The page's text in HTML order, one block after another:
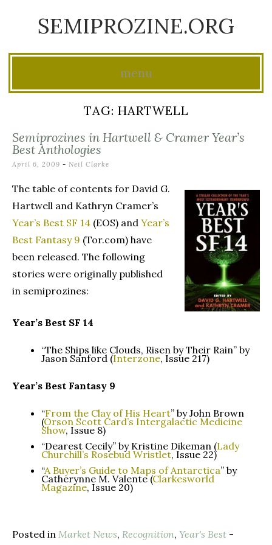
SEMIPROZINE.ORG
menu
content
TAG: HARTWELL
Semiprozines in Hartwell & Cramer Year’s
Best Anthologies
April 6, 2009 - Neil Clarke
The table of contents for David G.
Hartwell and Kathryn Cramer’s
Year’s Best SF 14 (EOS) and Year’s
Best Fantasy 9 (Tor.com) have
been released. The following
stories were originally published
in semiprozines:
Year’s Best SF 14
“The Ships like Clouds, Risen by Their Rain” by
Jason Sanford (Interzone, Issue 217)
Year’s Best Fantasy 9
“From the Clay of His Heart” by John Brown
(Orson Scott Card’s Intergalactic Medicine
Show, Issue 8)
“Dearest Cecily” by Kristine Dikeman (Lady
Churchill’s Rosebud Wristlet, Issue 22)
“A Buyer’s Guide to Maps of Antarctica” by
Catherynne M. Valente (Clarkesworld
Magazine, Issue 20)
Posted in Market News, Recognition, Year's Best -